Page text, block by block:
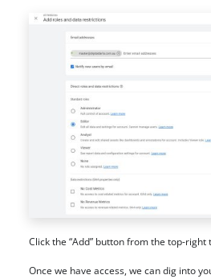
Click the “Add” button from the top-right
Once we have access, we can dig into